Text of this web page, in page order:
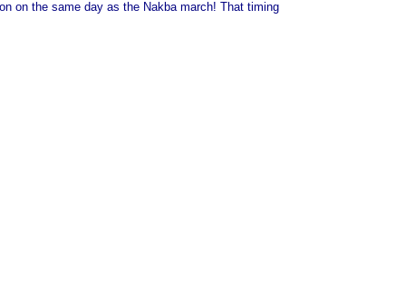
on the same day as the Nakba march! That timing